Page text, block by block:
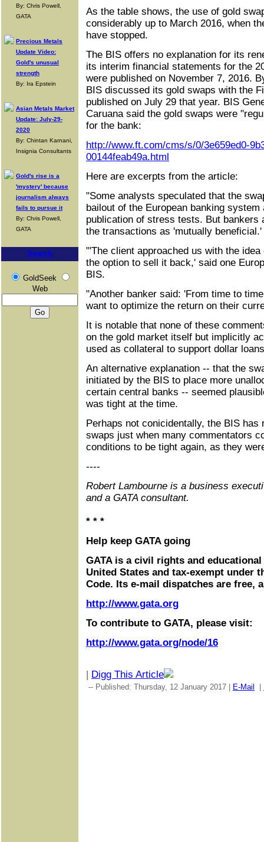
By: Chris Powell,
GATA
Precious Metals
Update Video:
Gold's unusual
strength
By: Ira Epstein
Asian Metals Market
Update: July-29-
2020
By: Chintan Karnani,
Insignia Consultants
Gold's rise is a
'mystery' because
journalism always
fails to pursue it
By: Chris Powell,
GATA
Search
GoldSeek
Web
As the table shows, the use of gold
considerably up to March 2016, when
have stopped.
The BIS offers no explanation for its
its interim financial statements for the
were published on November 7, 2016.
BIS discussed its gold swaps with the
published on July 29 that year. BIS
Caruana said the gold swaps were
for the bank:
http://www.ft.com/cms/s/0/3e659ed0-
00144feab49a.html
Here are excerpts from the article:
"Some analysts speculated that the
bailout of the European banking
publication of stress tests. But bankers
the transactions as 'mutually
"'The client approached us with the
the option to sell it back,' said one
BIS.
"Another banker said: 'From time to
want to optimize the return on their
It is notable that none of these
on the gold market itself but implicitly
used as collateral to support dollar
An alternative explanation -- that the
initiated by the BIS to place more
certain central banks -- seemed
was tight at the time.
Perhaps not conicidentally, the BIS has
swaps just when many commentators
conditions to be tight again, as they
----
Robert Lambourne is a business
and a GATA consultant.
* * *
Help keep GATA going
GATA is a civil rights and
United States and tax-exempt under
Code. Its e-mail dispatches are free,
http://www.gata.org
To contribute to GATA, please visit:
http://www.gata.org/node/16
| Digg This Article
-- Published: Thursday, 12 January 2017 | E-Mail